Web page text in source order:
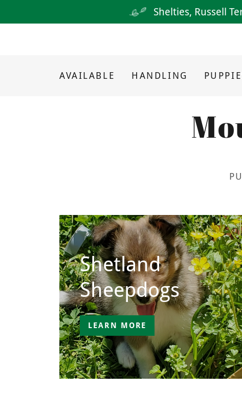
Shelties, Russell
AVAILABLE HANDLING
Shetland
Sheepdogs
LEARN MORE